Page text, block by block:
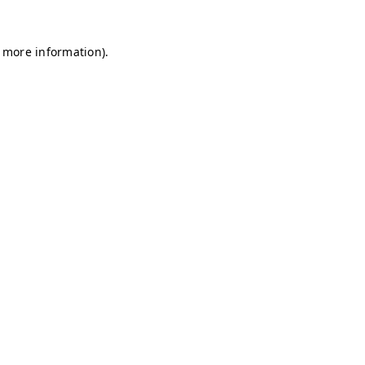
information).